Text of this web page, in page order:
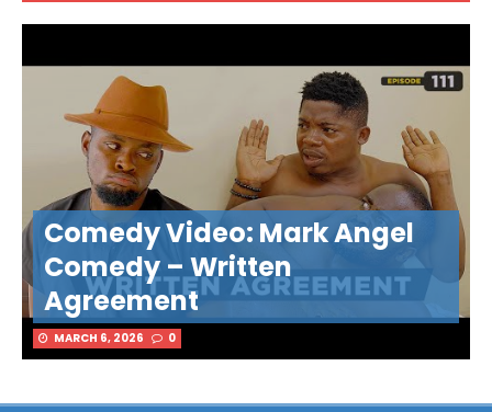
Comedy Video: Mark Angel
Comedy – Written
Agreement
MARCH 6, 2026 0